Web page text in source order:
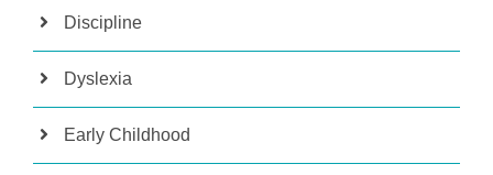
Discipline
Dyslexia
Early Childhood